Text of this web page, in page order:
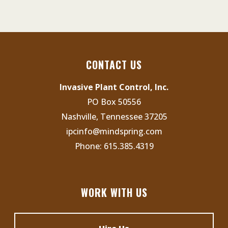
N
t
CONTACT US
Invasive Plant Control, Inc.
PO Box 50556
Nashville, Tennessee 37205
ipcinfo@mindspring.com
Phone: 615.385.4319
WORK WITH US